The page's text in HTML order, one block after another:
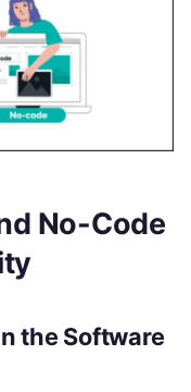
No-Code
the Software